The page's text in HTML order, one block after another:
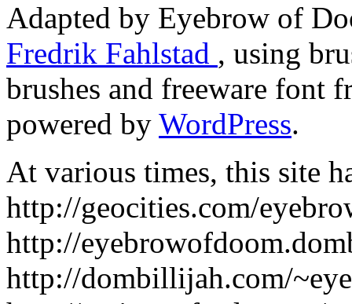
Adapted by Eyebrow of
Fredrik Fahlstad , using
brushes and freeware font
powered by WordPress.
At various times, this site
http://geocities.com/
http://
http://dombillijah.com/